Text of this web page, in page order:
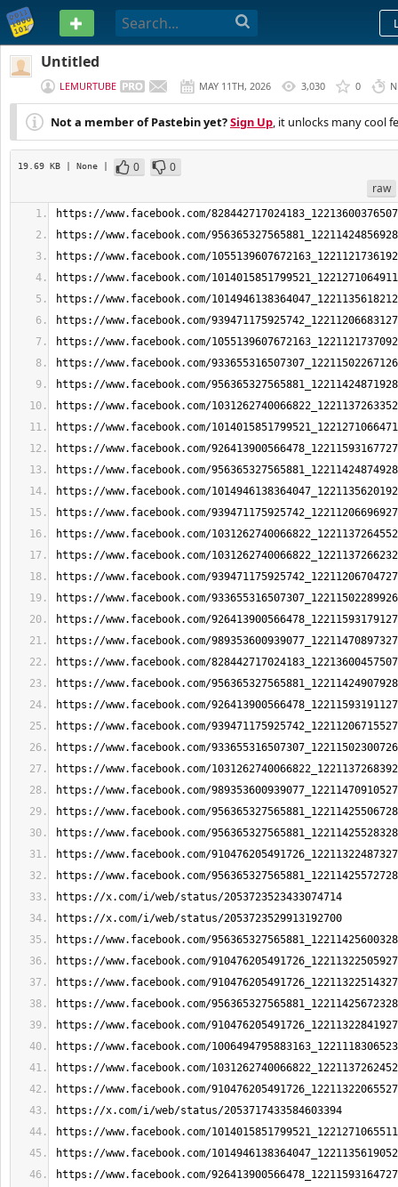
PASTEBIN
Untitled
LEMURTUBE MAY 11TH, 2026 3,030 0
Not a member of Pastebin yet?Sign Up, it unlocks many cool
19.69 KB | None | 0
0
raw
https://www.facebook.com/
https://www.facebook.com/
https://www.facebook.com/
https://www.facebook.com/
https://www.facebook.com/
https://www.facebook.com/
https://www.facebook.com/
https://www.facebook.com/
https://www.facebook.com/
https://www.facebook.com/
https://www.facebook.com/
https://www.facebook.com/
https://www.facebook.com/
https://www.facebook.com/
https://www.facebook.com/
https://www.facebook.com/
https://www.facebook.com/
https://www.facebook.com/
https://www.facebook.com/
https://www.facebook.com/
https://www.facebook.com/
https://www.facebook.com/
https://www.facebook.com/
https://www.facebook.com/
https://www.facebook.com/
https://www.facebook.com/
https://www.facebook.com/
https://www.facebook.com/
https://www.facebook.com/
https://www.facebook.com/
https://www.facebook.com/
https://www.facebook.com/
https://x.com/i/web/status/2053723523433074714
https://x.com/i/web/status/2053723529913192700
https://www.facebook.com/
https://www.facebook.com/
https://www.facebook.com/
https://www.facebook.com/
https://www.facebook.com/
https://www.facebook.com/
https://www.facebook.com/
https://www.facebook.com/
https://x.com/i/web/status/2053717433584603394
https://www.facebook.com/
https://www.facebook.com/
https://www.facebook.com/